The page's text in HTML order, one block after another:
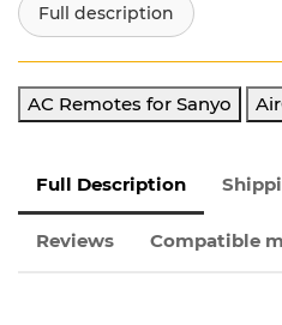
Full description
AC Remotes for Sanyo
Full Description
Reviews Compatible